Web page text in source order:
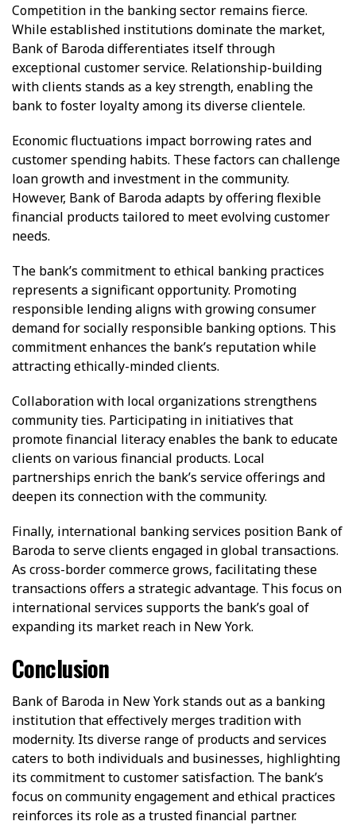
Competition in the banking sector remains fierce.
While established institutions dominate the market,
Bank of Baroda differentiates itself through
exceptional customer service. Relationship-building
with clients stands as a key strength, enabling the
bank to foster loyalty among its diverse clientele.
Economic fluctuations impact borrowing rates and
customer spending habits. These factors can challenge
loan growth and investment in the community.
However, Bank of Baroda adapts by offering flexible
financial products tailored to meet evolving customer
needs.
The bank’s commitment to ethical banking practices
represents a significant opportunity. Promoting
responsible lending aligns with growing consumer
demand for socially responsible banking options. This
commitment enhances the bank’s reputation while
attracting ethically-minded clients.
Collaboration with local organizations strengthens
community ties. Participating in initiatives that
promote financial literacy enables the bank to educate
clients on various financial products. Local
partnerships enrich the bank’s service offerings and
deepen its connection with the community.
Finally, international banking services position Bank of
Baroda to serve clients engaged in global transactions.
As cross-border commerce grows, facilitating these
transactions offers a strategic advantage. This focus on
international services supports the bank’s goal of
expanding its market reach in New York.
Conclusion
Bank of Baroda in New York stands out as a banking
institution that effectively merges tradition with
modernity. Its diverse range of products and services
caters to both individuals and businesses, highlighting
its commitment to customer satisfaction. The bank’s
focus on community engagement and ethical practices
reinforces its role as a trusted financial partner.